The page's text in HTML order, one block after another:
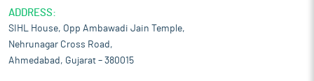
ADDRESS:
SIHL House, Opp Ambawadi Jain Temple,
Nehrunagar Cross Road,
Ahmedabad, Gujarat – 380015